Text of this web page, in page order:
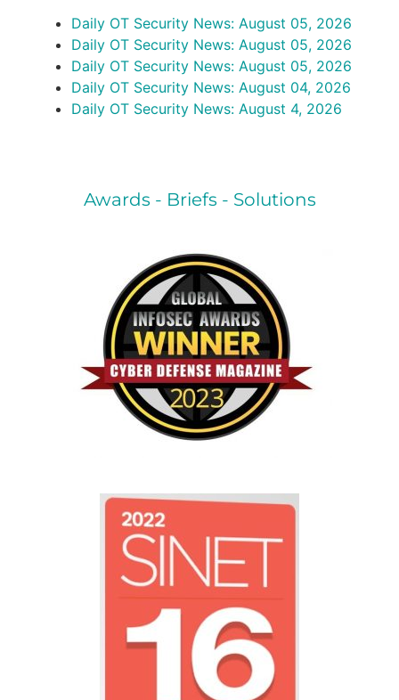
Daily OT Security News: August 05, 2026
Daily OT Security News: August 05, 2026
Daily OT Security News: August 05, 2026
Daily OT Security News: August 04, 2026
Daily OT Security News: August 4, 2026
Awards - Briefs - Solutions